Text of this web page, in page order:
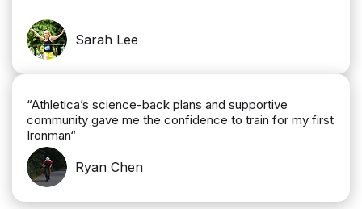
Sarah Lee
“Athletica’s science-back plans and supportive
community gave me the confidence to train for my first
Ironman“
Ryan Chen